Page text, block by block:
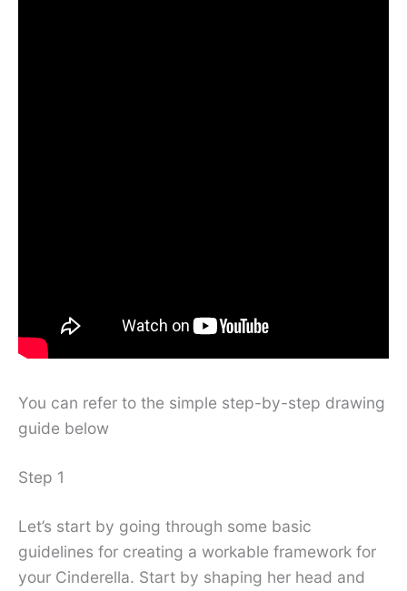
You can refer to the simple step-by-step drawing
guide below
Step 1
Let’s start by going through some basic
guidelines for creating a workable framework for
your Cinderella. Start by shaping her head and